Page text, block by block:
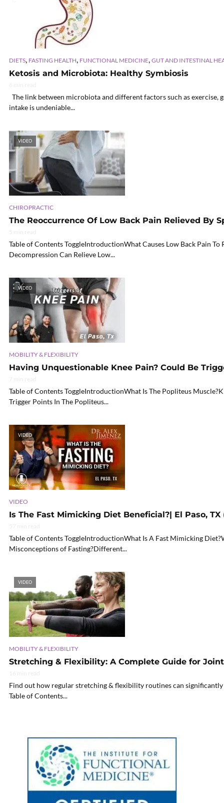
DIETS, FASTING HEALTH, FUNCTIONAL MEDICINE, GUT AND INTESTINAL
Ketosis and Microbiota: Healthy Symbiosis
The link between microbiota and different factors such as exercise,
intake is undeniable...
VIDEO
CHIROPRACTIC
The Reoccurrence Of Low Back Pain Relieved By
Table of Contents ToggleIntroductionWhat Causes Low Back Pain
Decompression Can Relieve Low...
VIDEO
MOBILITY & FLEXIBILITY
Having Unquestionable Knee Pain? Could Be
Table of Contents ToggleIntroductionWhat Is The Popliteus
Trigger Points In The Popliteus...
VIDEO
VIDEO
Is The Fast Mimicking Diet Beneficial?| El Paso, TX
Table of Contents ToggleIntroductionWhat Is A Fast Mimicking
Misconceptions of Fasting?Different...
VIDEO
MOBILITY & FLEXIBILITY
Stretching & Flexibility: A Complete Guide for
Find out how regular stretching & flexibility routines can
Table of Contents...